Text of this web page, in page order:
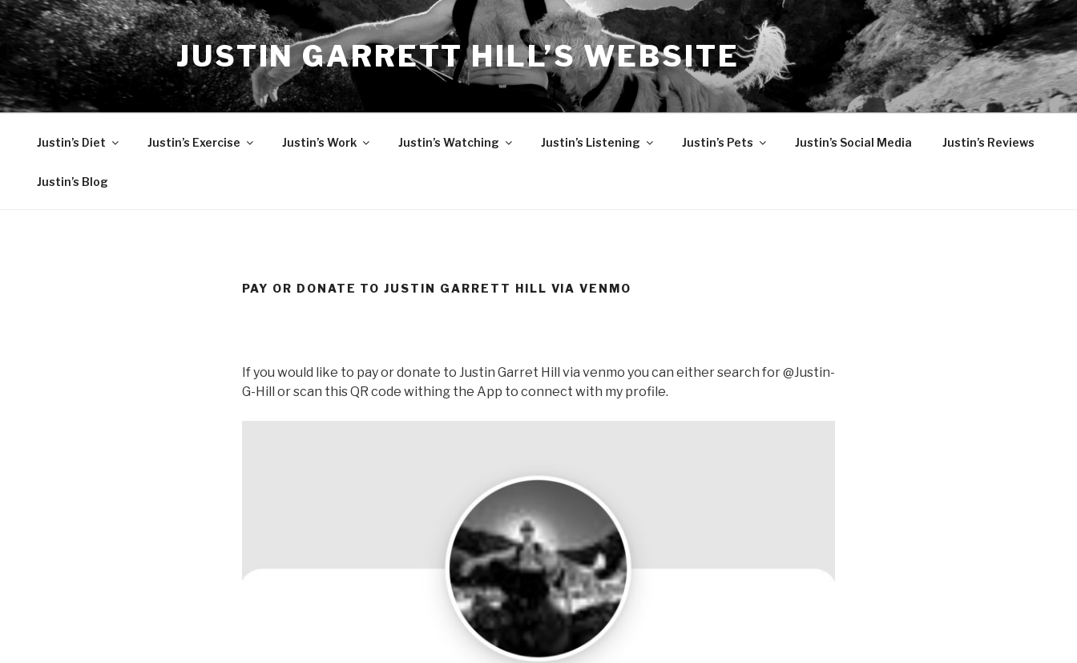
Skip
to
content
JUSTIN GARRETT HILL’S WEBSITE
Justin’s Diet Justin’s Exercise Justin’s Work Justin’s Watching Justin’s Listening Justin’s Pets Justin’s Social Media Justin’s Reviews
Justin’s Blog
PAY OR DONATE TO JUSTIN GARRETT HILL VIA VENMO
If you would like to pay or donate to Justin Garret Hill via venmo you can either search for @Justin-
G-Hill or scan this QR code withing the App to connect with my profile.